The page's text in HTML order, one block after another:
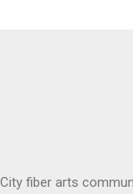
fiber arts